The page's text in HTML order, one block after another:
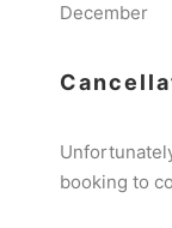
December
booking to